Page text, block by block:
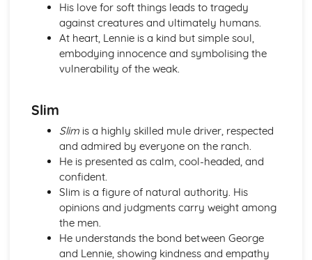
War Photographer
The Tyger
Sonnet 116
Search For My Tongue
Remember
Piano
My Last Duchess
La Belle Dame Sans Merci
Hide and Seek
Half-past Two
Half-caste
Do not go gentle into that good night
Blessing
Pride and Prejudice
His love for soft things leads to tragedy
against creatures and ultimately humans.
At heart, Lennie is a kind but simple soul,
embodying innocence and symbolising the
vulnerability of the weak.
Slim
Slimis a highly skilled mule driver, respected
and admired by everyone on the ranch.
He is presented as calm, cool-headed, and
confident.
Slim is a figure of natural authority. His
opinions and judgments carry weight among
the men.
He understands the bond between George
and Lennie, showing kindness and empathy